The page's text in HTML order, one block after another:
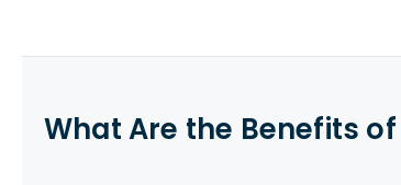
What Are the Benefits